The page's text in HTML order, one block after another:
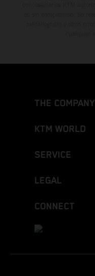
THE COMPANY
KTM WORLD
SERVICE
LEGAL
CONNECT